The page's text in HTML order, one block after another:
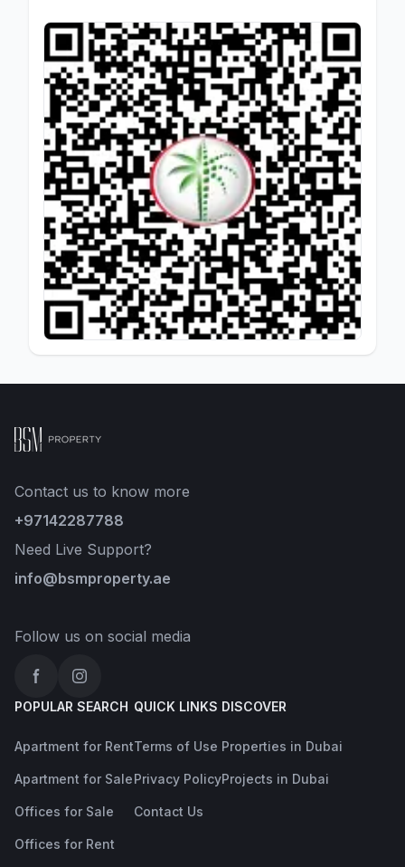
Contact us to know more
+97142287788
Need Live Support?
info@bsmproperty.ae
Follow us on social media
FacebookInstagram
POPULAR SEARCH
Apartment for Rent
Apartment for Sale
Offices for Sale
Offices for Rent
QUICK LINKS
Terms of Use
Privacy Policy
Contact Us
DISCOVER
Properties in Dubai
Projects in Dubai